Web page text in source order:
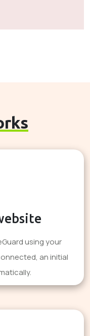
using your
an initial